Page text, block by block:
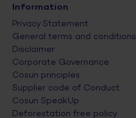
Information
Privacy Statement
General terms and conditions
Disclaimer
Corporate Governance
Cosun principles
Supplier code of Conduct
Cosun SpeakUp
Deforestation free policy